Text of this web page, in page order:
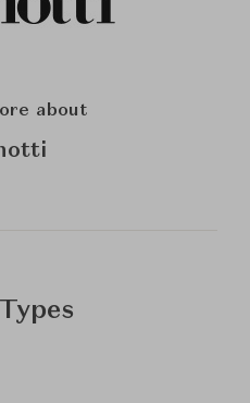
about